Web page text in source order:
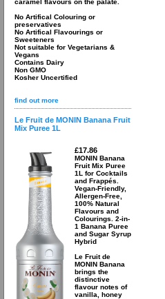
caramel flavours on the palate.
No Artifical Colouring or
preservatives
No Artifical Flavourings or
Sweeteners
Not suitable for Vegetarians &
Vegans
Contains Dairy
Non GMO
Kosher Uncertified
find out more
Le Fruit de MONIN Banana Fruit
Mix Puree 1L
£17.86
MONIN Banana
Fruit Mix Puree
1L for Cocktails
and Frappés.
Vegan-Friendly,
Allergen-Free,
100% Natural
Flavours and
Colourings. 2-in-
1 Banana Puree
and Sugar Syrup
Hybrid
Le Fruit de
MONIN Banana
brings the
distinctive
flavour notes of
vanilla, honey